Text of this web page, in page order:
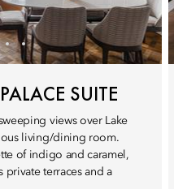
SUITE
views over Lake
living/dining room.
of indigo and caramel,
terraces and a